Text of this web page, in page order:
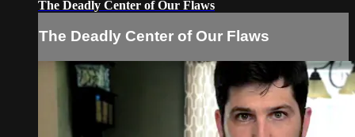
The Deadly Center of Our Flaws
The Deadly Center of Our Flaws